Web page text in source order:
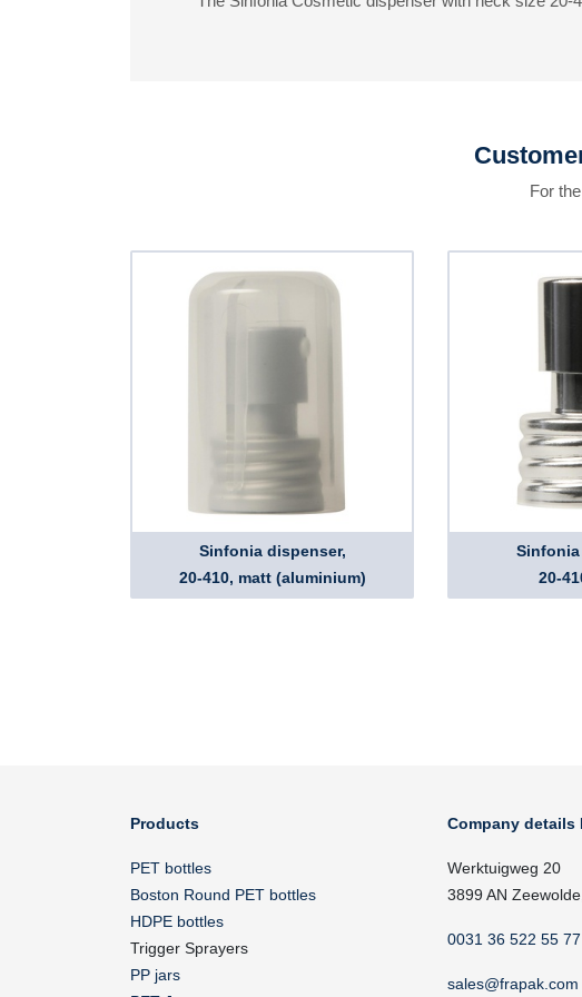
For
Sinfonia dispenser,
20-410, matt (aluminium)
20-
Products
PET bottles
Boston Round PET bottles
HDPE bottles
Trigger Sprayers
PP jars
Company details
Werktuigweg 20
3899 AN
0031 36 522 55 77
sales@frapak.com